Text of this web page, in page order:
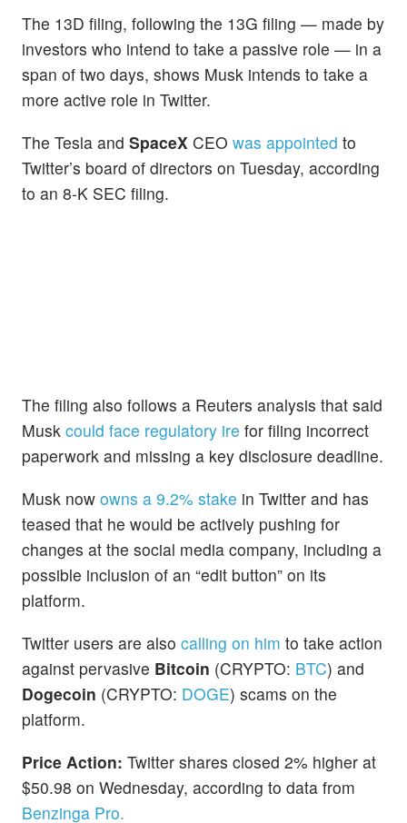
The 13D filing, following the 13G filing — made by
investors who intend to take a passive role — in a
span of two days, shows Musk intends to take a
more active role in Twitter.
The Tesla and SpaceX CEO was appointed to
Twitter’s board of directors on Tuesday, according
to an 8-K SEC filing.
The filing also follows a Reuters analysis that said
Musk could face regulatory ire for filing incorrect
paperwork and missing a key disclosure deadline.
Musk now owns a 9.2% stake in Twitter and has
teased that he would be actively pushing for
changes at the social media company, including a
possible inclusion of an “edit button” on its
platform.
Twitter users are also calling on him to take action
against pervasive Bitcoin (CRYPTO: BTC) and
Dogecoin (CRYPTO: DOGE) scams on the
platform.
Price Action: Twitter shares closed 2% higher at
$50.98 on Wednesday, according to data from
Benzinga Pro.